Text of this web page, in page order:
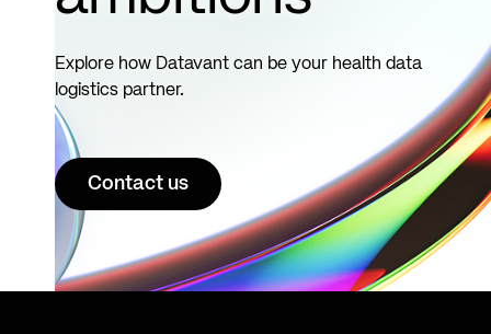
Explore how Datavant can be your health data
logistics partner.
Contact us